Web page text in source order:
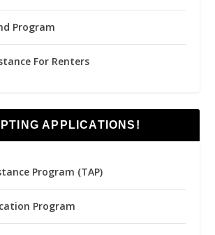
Program
For Renters
APPLICATIONS!
Program (TAP)
Program